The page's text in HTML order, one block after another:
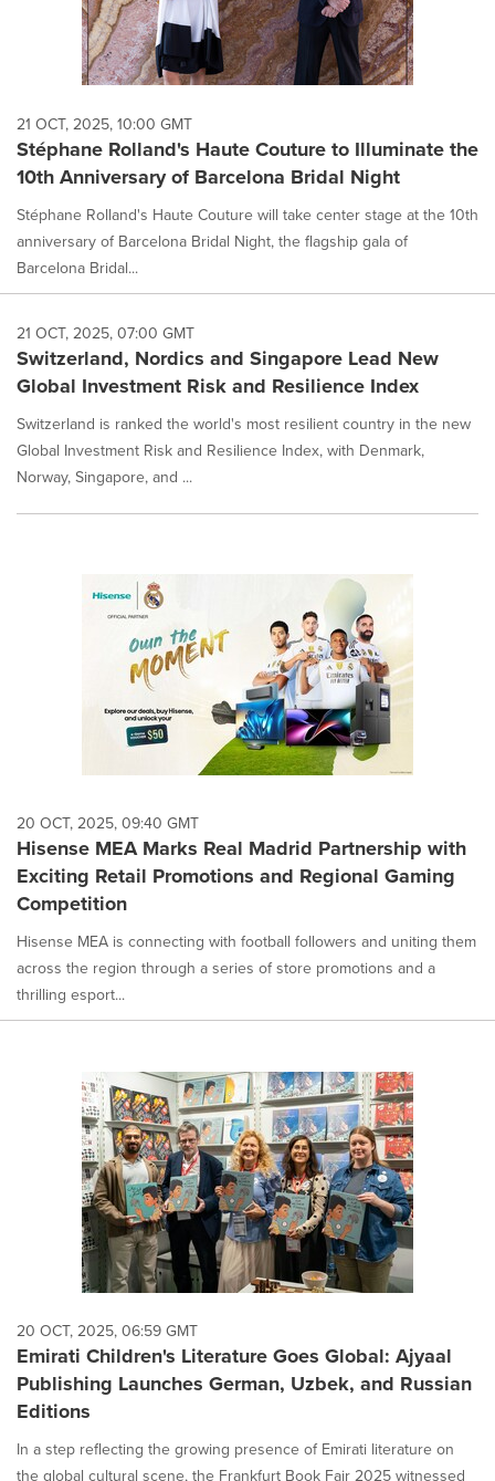
21 OCT, 2025, 10:00 GMT
Stéphane Rolland's Haute Couture to Illuminate the
10th Anniversary of Barcelona Bridal Night
Stéphane Rolland's Haute Couture will take center stage at the 10th
anniversary of Barcelona Bridal Night, the flagship gala of
Barcelona Bridal...
21 OCT, 2025, 07:00 GMT
Switzerland, Nordics and Singapore Lead New
Global Investment Risk and Resilience Index
Switzerland is ranked the world's most resilient country in the new
Global Investment Risk and Resilience Index, with Denmark,
Norway, Singapore, and ...
20 OCT, 2025, 09:40 GMT
Hisense MEA Marks Real Madrid Partnership with
Exciting Retail Promotions and Regional Gaming
Competition
Hisense MEA is connecting with football followers and uniting them
across the region through a series of store promotions and a
thrilling esport...
20 OCT, 2025, 06:59 GMT
Emirati Children's Literature Goes Global: Ajyaal
Publishing Launches German, Uzbek, and Russian
Editions
In a step reflecting the growing presence of Emirati literature on
the global cultural scene, the Frankfurt Book Fair 2025 witnessed